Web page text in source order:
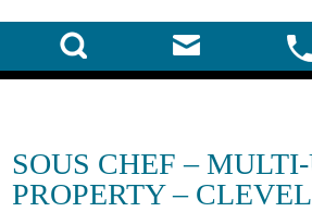
SOUS CHEF –
PROPERTY –